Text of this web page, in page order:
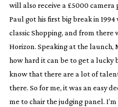
will also receive a £5000 camera
Paul got his first big break in
classicShopping, and from there
Horizon. Speaking at the launch,
how hard it can be to get a lucky
know that there are a lot of
there. So for me, it was an easy
me to chair the judging panel.